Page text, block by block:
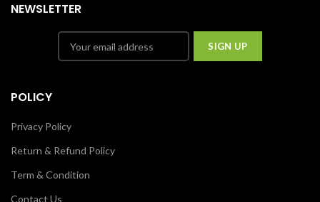
NEWSLETTER
POLICY
Privacy Policy
Return & Refund Policy
Term & Condition
Contact Us